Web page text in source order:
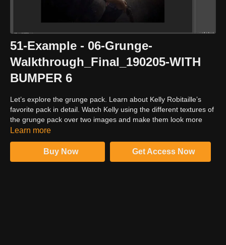
51-Example - 06-Grunge-
Walkthrough_Final_190205-WITH
BUMPER 6
Let’s explore the grunge pack. Learn about Kelly Robitaille’s
favorite pack in detail. Watch Kelly using the different textures of
the grunge pack over two images and make them look more
appealing and intense. The grunge pack is full of colors,
images stand out from the rest. It immensely helps to add and
highlight the best elements in the image and enables it to catch
Learn more
Buy Now Get Access Now